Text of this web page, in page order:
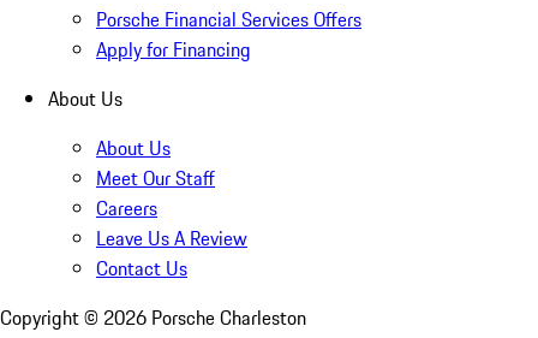
Porsche Financial Services Offers
Apply for Financing
About Us
About Us
Meet Our Staff
Careers
Leave Us A Review
Contact Us
Copyright © 2026 Porsche Charleston